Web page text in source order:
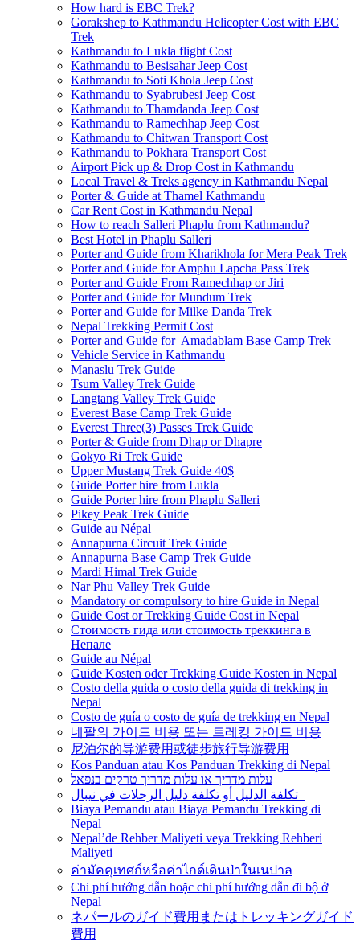
How hard is EBC Trek?
Gorakshep to Kathmandu Helicopter Cost with EBC
Trek
Kathmandu to Lukla flight Cost
Kathmandu to Besisahar Jeep Cost
Kathmandu to Soti Khola Jeep Cost
Kathmandu to Syabrubesi Jeep Cost
Kathmandu to Thamdanda Jeep Cost
Kathmandu to Ramechhap Jeep Cost
Kathmandu to Chitwan Transport Cost
Kathmandu to Pokhara Transport Cost
Airport Pick up & Drop Cost in Kathmandu
Local Travel & Treks agency in Kathmandu Nepal
Porter & Guide at Thamel Kathmandu
Car Rent Cost in Kathmandu Nepal
How to reach Salleri Phaplu from Kathmandu?
Best Hotel in Phaplu Salleri
Porter and Guide from Kharikhola for Mera Peak Trek
Porter and Guide for Amphu Lapcha Pass Trek
Porter and Guide From Ramechhap or Jiri
Porter and Guide for Mundum Trek
Porter and Guide for Milke Danda Trek
Nepal Trekking Permit Cost
Porter and Guide for Amadablam Base Camp Trek
Vehicle Service in Kathmandu
Manaslu Trek Guide
Tsum Valley Trek Guide
Langtang Valley Trek Guide
Everest Base Camp Trek Guide
Everest Three(3) Passes Trek Guide
Porter & Guide from Dhap or Dhapre
Gokyo Ri Trek Guide
Upper Mustang Trek Guide 40$
Guide Porter hire from Lukla
Guide Porter hire from Phaplu Salleri
Pikey Peak Trek Guide
Guide au Népal
Annapurna Circuit Trek Guide
Annapurna Base Camp Trek Guide
Mardi Himal Trek Guide
Nar Phu Valley Trek Guide
Mandatory or compulsory to hire Guide in Nepal
Guide Cost or Trekking Guide Cost in Nepal
Стоимость гида или стоимость треккинга в
Непале
Guide au Népal
Guide Kosten oder Trekking Guide Kosten in Nepal
Costo della guida o costo della guida di trekking in
Nepal
Costo de guía o costo de guía de trekking en Nepal
네팔의 가이드 비용 또는 트레킹 가이드 비용
尼泊尔的导游费用或徒步旅行导游费用
Kos Panduan atau Kos Panduan Trekking di Nepal
עלות מדריך או עלות מדריך טרקים בנפאל
Biaya Pemandu atau Biaya Pemandu Trekking di
Nepal
Nepal’de Rehber Maliyeti veya Trekking Rehberi
Maliyeti
ค่ามัคคุเทศก์หรือค่าไกด์เดินป่าในเนปาล
Chi phí hướng dẫn hoặc chi phí hướng dẫn đi bộ ở
Nepal
ネパールのガイド費用またはトレッキングガイド
費用